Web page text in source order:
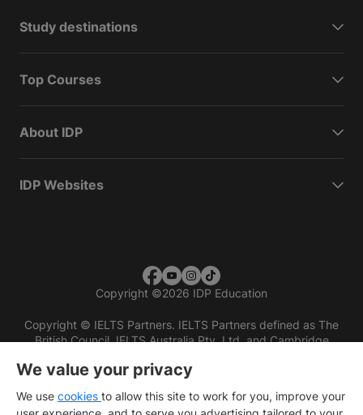
Study destinations
Top Courses
About IDP
IDP Websites
Copyright ©2026 IDP Education
Copyright © IELTS Partners. IELTS Partners defined as The
British Council, IELTS Australia Pty. Ltd. and Cambridge
We value your privacy
We use cookies to allow this site to work for you, improve your